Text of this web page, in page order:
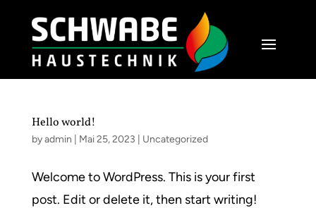
Hello world!
byadmin Mai 25, 2023 Uncategorized
Welcome to WordPress. This is your first
post. Edit or delete it, then start writing!